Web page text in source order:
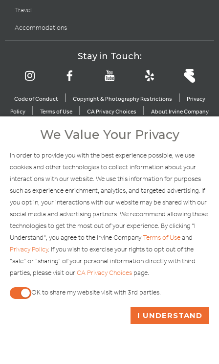
Travel
Accommodations
Stay in Touch:
Code of Conduct | Copyright & Photography Restrictions |
Privacy
Policy
| Terms of Use | CA Privacy Choices | About Irvine Company
Explore Our Other Brands
Copyright © 2002-2026 Irvine Management Company. All Rights
Reserved.
If you are using a screen reader and are having problems using this
website, please call 949-720-3100 for assistance. Apple and the
Apple logo are trademarks of Apple Inc., registered in the U.S. and
other countries. App Store is a service mark of Apple Inc. Android,
LLC.
We Value Your Privacy
In order to provide you with the best experience possible, we use
cookies and other technologies to collect information about your
interactions with our website. We use this information for purposes
such as experience enrichment, analytics, and targeted advertising. If
you opt in, your interactions with our website may be shared with our
social media and advertising partners. We recommend allowing these
technologies to get the most out of your experience. By clicking "I
Understand", you agree to the Irvine CompanyTerms of Useand
Privacy Policy. If you wish to exercise your rights to opt out of the
"sale" or "sharing" of your personal information directly with third
parties, please visit ourCA Privacy Choicespage.
OK to share my website visit with 3rd parties.
When checked, you consent to sharing. When
I UNDERSTAND
ASK ME A QUESTION